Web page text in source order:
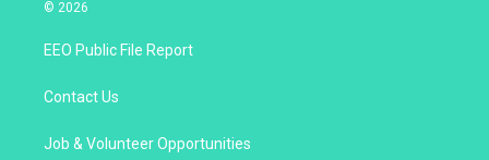
© 2026
EEO Public File Report
Contact Us
Job & Volunteer Opportunities